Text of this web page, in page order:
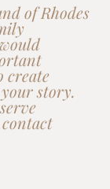
of Rhodes
create
story.